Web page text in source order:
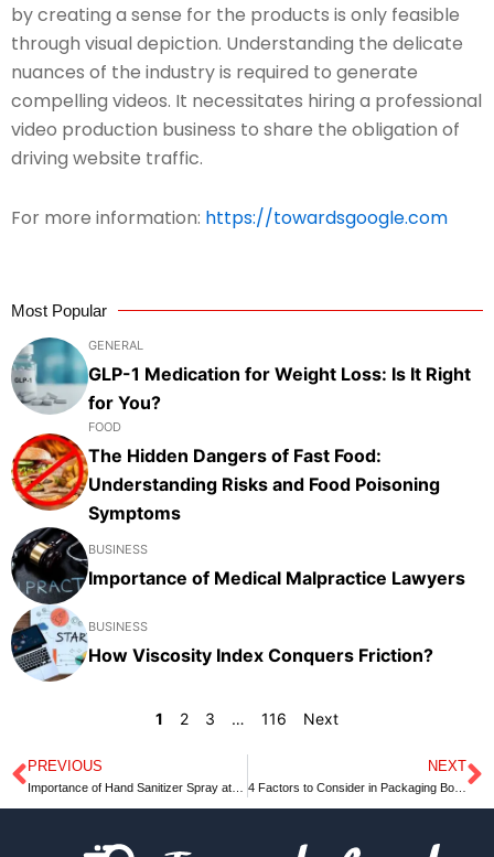
by creating a sense for the products is only feasible
through visual depiction. Understanding the delicate
nuances of the industry is required to generate
compelling videos. It necessitates hiring a professional
video production business to share the obligation of
driving website traffic.
For more information: https://towardsgoogle.com
Most Popular
GENERAL
GLP-1 Medication for Weight Loss: Is It Right
for You?
FOOD
The Hidden Dangers of Fast Food:
Understanding Risks and Food Poisoning
Symptoms
BUSINESS
Importance of Medical Malpractice Lawyers
BUSINESS
How Viscosity Index Conquers Friction?
1 2 3 … 116 Next
Prev
PREVIOUS NEXT
4 Factors to Consider in Packaging Box Design